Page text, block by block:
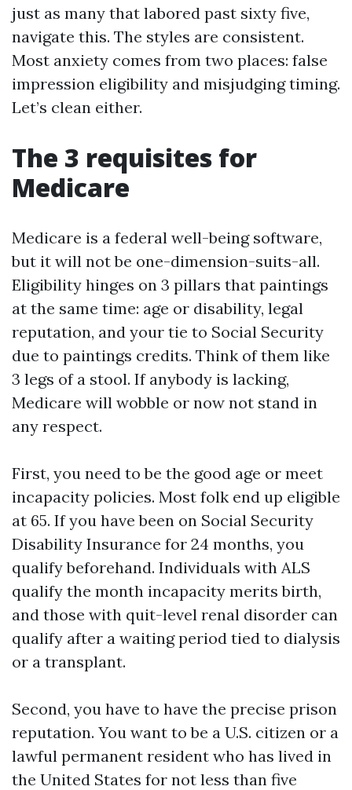
just as many that labored past sixty five,
navigate this. The styles are consistent.
Most anxiety comes from two places: false
impression eligibility and misjudging timing.
Let’s clean either.
The 3 requisites for
Medicare
Medicare is a federal well-being software,
but it will not be one-dimension-suits-all.
Eligibility hinges on 3 pillars that paintings
at the same time: age or disability, legal
reputation, and your tie to Social Security
due to paintings credits. Think of them like
3 legs of a stool. If anybody is lacking,
Medicare will wobble or now not stand in
any respect.
First, you need to be the good age or meet
incapacity policies. Most folk end up eligible
at 65. If you have been on Social Security
Disability Insurance for 24 months, you
qualify beforehand. Individuals with ALS
qualify the month incapacity merits birth,
and those with quit-level renal disorder can
qualify after a waiting period tied to dialysis
or a transplant.
Second, you have to have the precise prison
reputation. You want to be a U.S. citizen or a
lawful permanent resident who has lived in
the United States for not less than five